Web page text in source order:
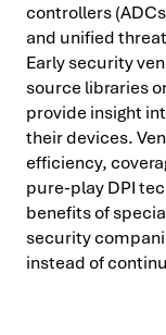
controllers
and unified
Early security
source libraries
provide insight
their devices.
efficiency,
pure-play DPI
benefits of
security
instead of